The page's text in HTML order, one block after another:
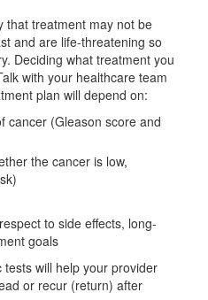
that treatment may not be
and are life-threatening so
Deciding what treatment you
with your healthcare team
plan will depend on:
cancer (Gleason score and
the cancer is low,
to side effects, long-
goals
will help your provider
or recur (return) after